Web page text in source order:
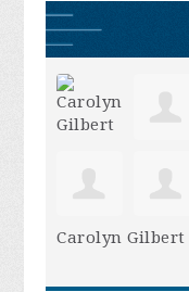
Carolyn Gilbert